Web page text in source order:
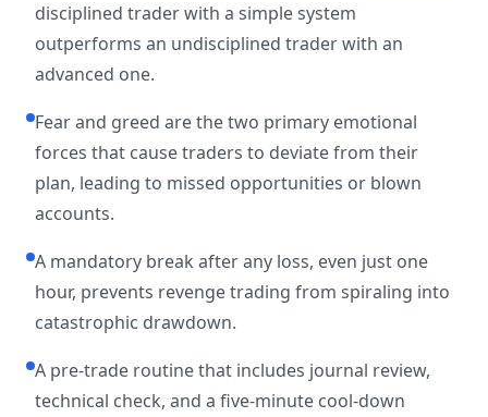
disciplined trader with a simple system
outperforms an undisciplined trader with an
advanced one.
Fear and greed are the two primary emotional
forces that cause traders to deviate from their
plan, leading to missed opportunities or blown
accounts.
A mandatory break after any loss, even just one
hour, prevents revenge trading from spiraling into
catastrophic drawdown.
A pre-trade routine that includes journal review,
technical check, and a five-minute cool-down